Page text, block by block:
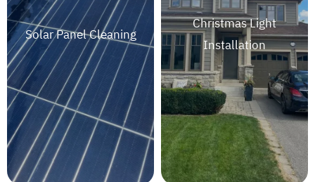
Solar Panel Cleaning
Christmas Light
Installation